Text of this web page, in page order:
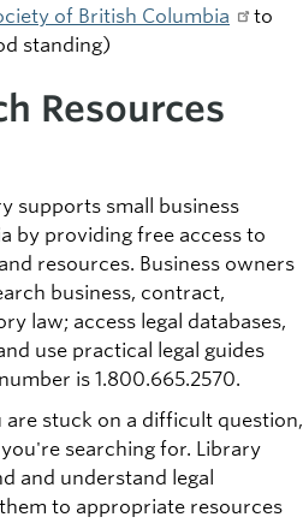
of British Columbia
to
standing)
Resources
supports small business
by providing free access to
resources. Business owners
business, contract,
law; access legal databases,
use practical legal guides
number is 1.800.665.2570.
are stuck on a difficult question,
searching for. Library
and understand legal
to appropriate resources